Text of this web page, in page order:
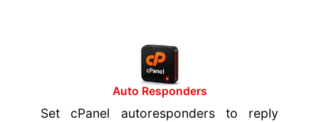
Auto Responders
Set cPanel autoresponders to reply